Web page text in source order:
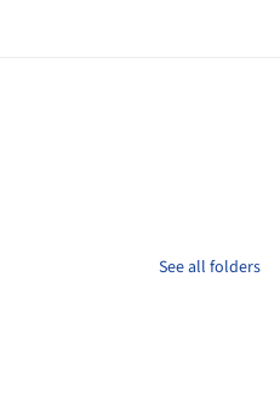
See all folders